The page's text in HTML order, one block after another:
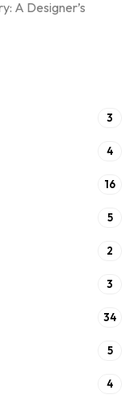
A Designer’s
3
4
16
5
2
3
34
5
4